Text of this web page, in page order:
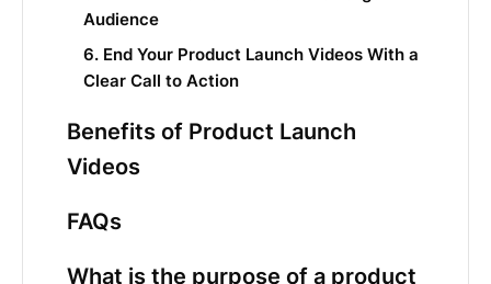
Audience
6. End Your Product Launch Videos With a
Clear Call to Action
Benefits of Product Launch
Videos
FAQs
What is the purpose of a product